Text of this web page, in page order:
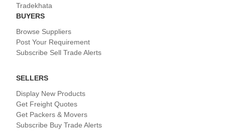
Tradekhata
BUYERS
Browse Suppliers
Post Your Requirement
Subscribe Sell Trade Alerts
SELLERS
Display New Products
Get Freight Quotes
Get Packers & Movers
Subscribe Buy Trade Alerts